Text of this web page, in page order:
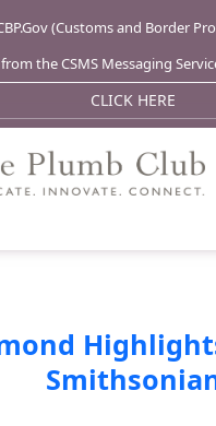
(Customs and Border
from the CSMS Messaging
CLICK HERE